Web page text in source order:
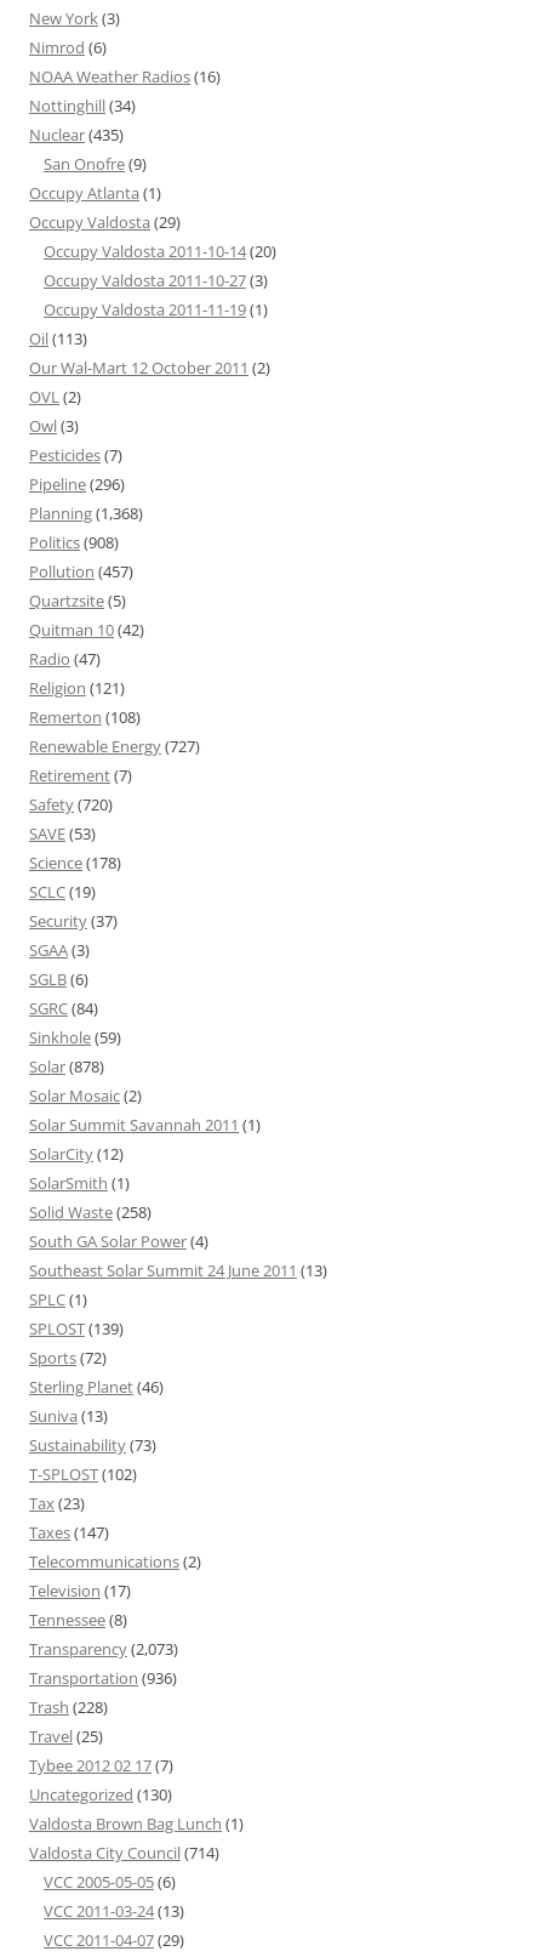
New York(3)
Nimrod (6)
NOAA Weather Radios(16)
Nottinghill(34)
Nuclear(435)
San Onofre(9)
Occupy Atlanta (1)
Occupy Valdosta (29)
Occupy Valdosta 2011-10-14(20)
Occupy Valdosta 2011-10-27(3)
Occupy Valdosta 2011-11-19(1)
Oil(113)
Our Wal-Mart 12 October 2011 (2)
OVL(2)
Owl(3)
Pesticides(7)
Pipeline(296)
Planning(1,368)
Politics(908)
Pollution (457)
Quartzsite(5)
Quitman 10(42)
Radio (47)
Religion (121)
Remerton (108)
Renewable Energy(727)
Retirement(7)
Safety(720)
SAVE(53)
Science(178)
SCLC(19)
Security(37)
SGAA(3)
SGLB(6)
SGRC(84)
Sinkhole(59)
Solar(878)
Solar Mosaic(2)
Solar Summit Savannah 2011 (1)
SolarCity(12)
SolarSmith (1)
Solid Waste(258)
South GA Solar Power(4)
Southeast Solar Summit 24 June 2011 (13)
SPLC(1)
SPLOST(139)
Sports(72)
Sterling Planet(46)
Suniva (13)
Sustainability(73)
T-SPLOST(102)
Tax(23)
Taxes(147)
Telecommunications(2)
Television (17)
Tennessee(8)
Transparency(2,073)
Transportation (936)
Trash (228)
Travel(25)
Tybee 2012 02 17(7)
Uncategorized (130)
Valdosta Brown Bag Lunch (1)
Valdosta City Council(714)
VCC 2005-05-05(6)
VCC 2011-03-24(13)
VCC 2011-04-07(29)